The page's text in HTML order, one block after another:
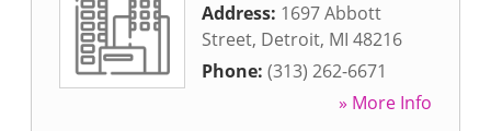
Address: 1697 Abbott
Street, Detroit, MI 48216
Phone: (313) 262-6671
» More Info